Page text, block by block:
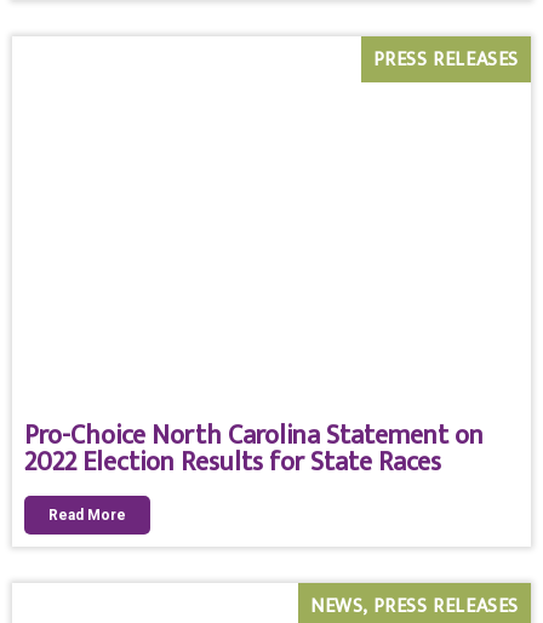
Pro-Choice North Carolina Statement on
2022 Election Results for State Races
PRESS RELEASES
Read More
NEWS PRESS RELEASES